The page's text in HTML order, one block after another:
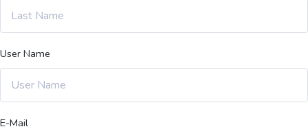
User Name
E-Mail